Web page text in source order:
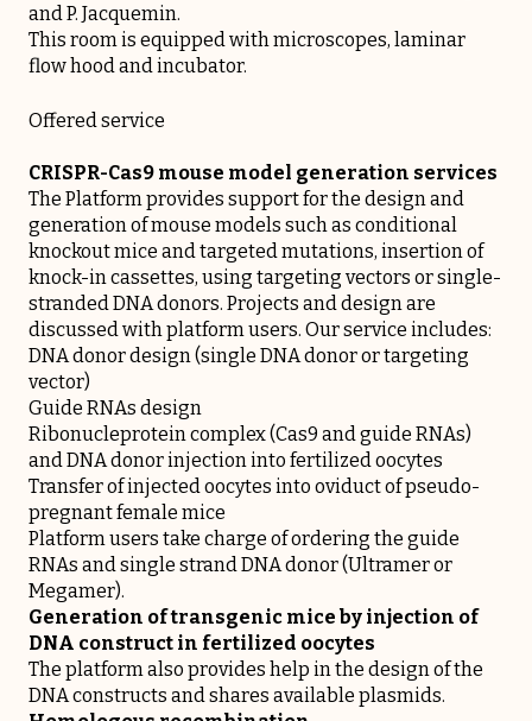
and P. Jacquemin.
This room is equipped with microscopes, laminar
flow hood and incubator.
Offered service
CRISPR-Cas9 mouse model generation services
The Platform provides support for the design and
generation of mouse models such as conditional
knockout mice and targeted mutations, insertion of
knock-in cassettes, using targeting vectors or single-
stranded DNA donors. Projects and design are
discussed with platform users. Our service includes:
DNA donor design (single DNA donor or targeting
vector)
Guide RNAs design
Ribonucleprotein complex (Cas9 and guide RNAs)
and DNA donor injection into fertilized oocytes
Transfer of injected oocytes into oviduct of pseudo-
pregnant female mice
Platform users take charge of ordering the guide
RNAs and single strand DNA donor (Ultramer or
Megamer).
Generation of transgenic mice by injection of
DNA construct in fertilized oocytes
The platform also provides help in the design of the
DNA constructs and shares available plasmids.